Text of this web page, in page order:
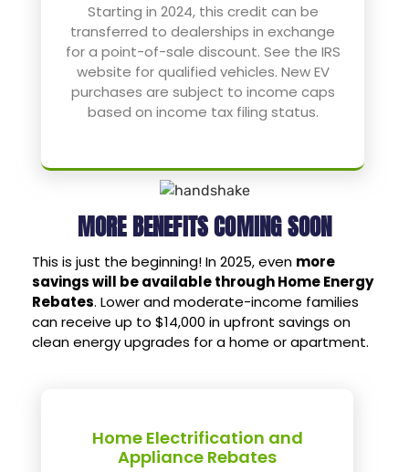
Starting in 2024, this credit can be
transferred to dealerships in exchange
for a point-of-sale discount. See the IRS
website for qualified vehicles. New EV
purchases are subject to income caps
based on income tax filing status.
MORE BENEFITS COMING SOON
This is just the beginning! In 2025, even more
savings will be available through Home Energy
Rebates. Lower and moderate-income families
can receive up to $14,000 in upfront savings on
clean energy upgrades for a home or apartment.
Home Electrification and
Appliance Rebates